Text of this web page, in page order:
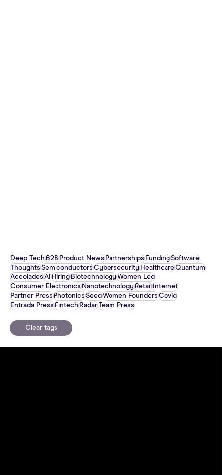
Deep TechB2BProduct NewsPartnershipsFundingSoftware
ThoughtsSemiconductorsCybersecurityHealthcareQuantum
AccoladesAIHiringBiotechnologyWomen Led
Consumer ElectronicsNanotechnologyRetailInternet
Partner PressPhotonicsSeedWomen FoundersCovid
Entrada PressFintechRadarTeam Press
Clear tags